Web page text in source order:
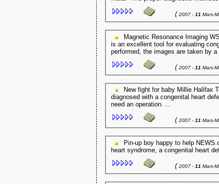
(2007 - 11 Mars-
Magnetic Resonance Imaging WSOCtv.com - Charlotte,NC,USA In children, cardiac MRI
is an excellent tool for evaluating
performed, the images are taken by
(2007 - 11 Mars-
New fight for baby Millie Halifax Today - UK But the day after she was born Millie was
diagnosed with a congenital heart
need an operation. ...
(2007 - 11 Mars-
Pin-up boy happy to help NEWS.com.au - Australia Noah was born with hypoplastic left
heart syndrome, a congenital heart
(2007 - 11 Mars-